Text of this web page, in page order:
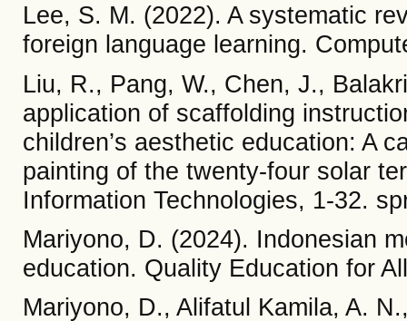
Lee, S. M. (2022). A systematic
foreign language learning.
Liu, R., Pang, W., Chen, J.,
application of scaffolding
children’s aesthetic education: A
painting of the twenty-four solar
Information Technologies, 1-32.
Mariyono, D. (2024). Indonesian
education. Quality Education for
Mariyono, D., Alifatul Kamila, A.